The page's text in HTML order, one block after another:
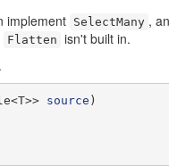
implement SelectMany ,
Flatten isn't built in.
source )